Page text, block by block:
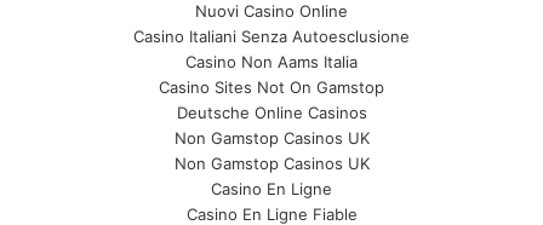
Nuovi Casino Online
Casino Italiani Senza Autoesclusione
Casino Non Aams Italia
Casino Sites Not On Gamstop
Deutsche Online Casinos
Non Gamstop Casinos UK
Non Gamstop Casinos UK
Casino En Ligne
Casino En Ligne Fiable